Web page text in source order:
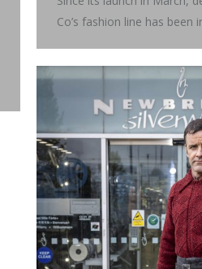
Co’s fashion line has been